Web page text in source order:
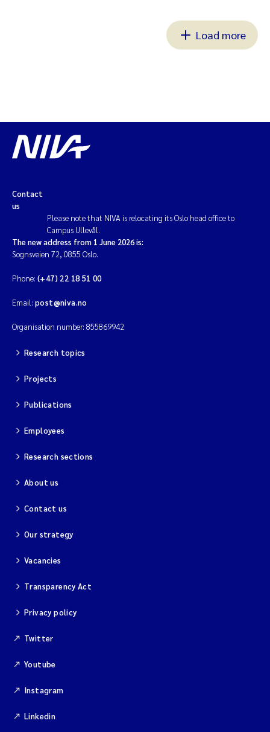
Load more
Contact
us
Please note that NIVA is relocating its Oslo head office to
Campus Ullevål.
The new address from 1 June 2026 is:
Sognsveien 72, 0855 Oslo.
Phone: (+47) 22 18 51 00
Email: post@niva.no
Organisation number: 855869942
Research topics
Projects
Publications
Employees
Research sections
About us
Contact us
Our strategy
Vacancies
Transparency Act
Privacy policy
Twitter
Youtube
Instagram
Linkedin